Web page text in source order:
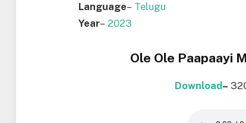
Language– Telugu
Year– 2023
Ole Ole Paapaayi
Download–